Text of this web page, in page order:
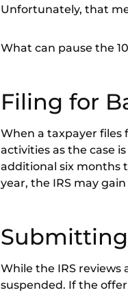
Unfortunately, that
What can pause the
Filing for
When a taxpayer files
activities as the case
additional six months
year, the IRS may
While the IRS
suspended. If the